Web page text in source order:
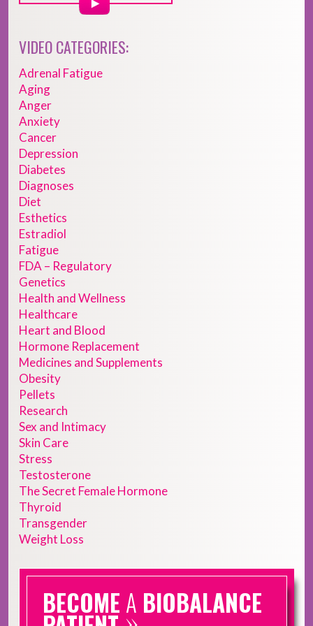
VIDEO CATEGORIES:
Adrenal Fatigue
Aging
Anger
Anxiety
Cancer
Depression
Diabetes
Diagnoses
Diet
Esthetics
Estradiol
Fatigue
FDA – Regulatory
Genetics
Health and Wellness
Healthcare
Heart and Blood
Hormone Replacement
Medicines and Supplements
Obesity
Pellets
Research
Sex and Intimacy
Skin Care
Stress
Testosterone
The Secret Female Hormone
Thyroid
Transgender
Weight Loss
BECOME A BIOBALANCE